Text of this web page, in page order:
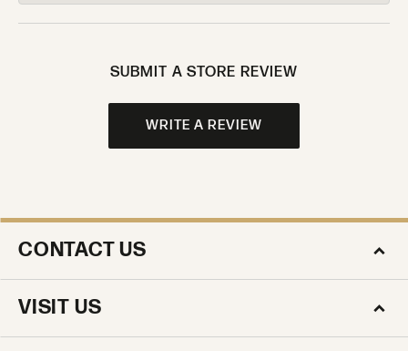
SUBMIT A STORE REVIEW
WRITE A REVIEW
CONTACT US
VISIT US